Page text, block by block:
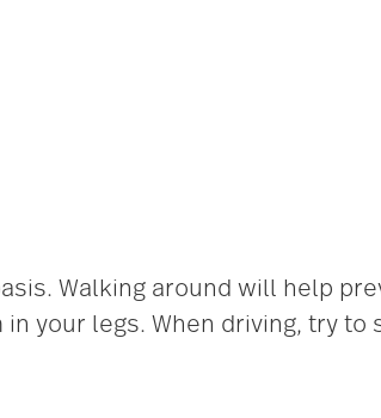
Walking around will help
your legs. When driving, try to